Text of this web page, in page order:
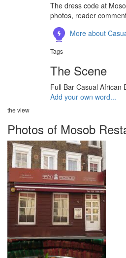
The dress code at
photos, reader
More about
Tags
The Scene
Full Bar Casual African
Add your own word...
the view
Photos of Mosob